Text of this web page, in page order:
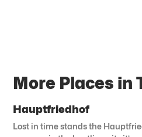
More Places in
Hauptfriedhof
Lost in time stands the